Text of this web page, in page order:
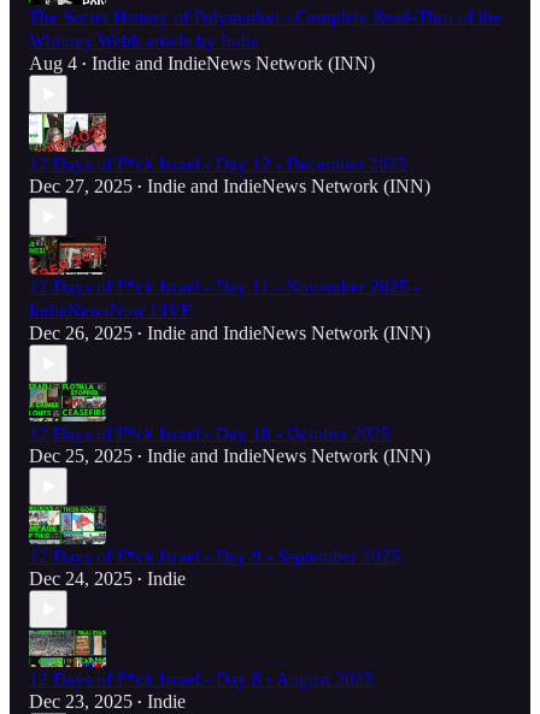
The Secret History of Polymarket - Complete Read-Thru of the
Whitney Webb article by Indie
Aug 4 • Indie and IndieNews Network (INN)
12 Days of F*ck Israel - Day 12 - December 2025
Dec 27, 2025 • Indie and IndieNews Network (INN)
12 Days of F*ck Israel - Day 11 - November 2025 -
IndieNewsNow LIVE
Dec 26, 2025 • Indie and IndieNews Network (INN)
12 Days of F*ck Israel - Day 10 - October 2025
Dec 25, 2025 • Indie and IndieNews Network (INN)
12 Days of F*ck Israel - Day 9 - September 2025
Dec 24, 2025 • Indie
12 Days of F*ck Israel - Day 8 - August 2025
Dec 23, 2025 • Indie